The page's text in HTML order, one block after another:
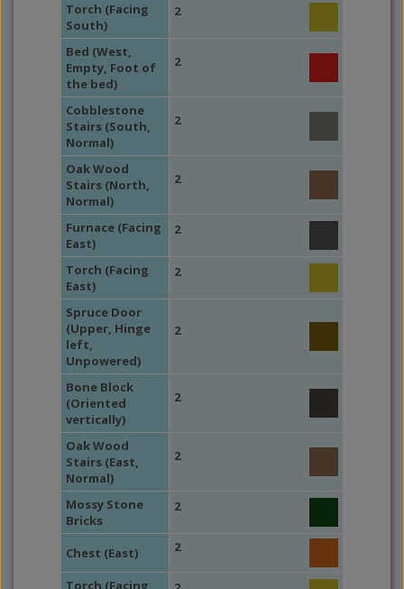
Torch (Facing
South)
2
Bed (West,
Empty, Foot of
the bed)
2
Cobblestone
Stairs (South,
Normal)
2
Oak Wood
Stairs (North,
Normal)
2
Furnace (Facing
East)
2
Torch (Facing
East)
2
Spruce Door
(Upper, Hinge
left,
Unpowered)
2
Bone Block
(Oriented
vertically)
2
Oak Wood
Stairs (East,
Normal)
2
Mossy Stone
Bricks
2
Chest (East) 2
Torch (Facing